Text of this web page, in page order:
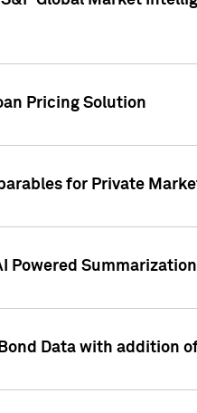
Pricing Solution
for Private
Powered
Data with addition